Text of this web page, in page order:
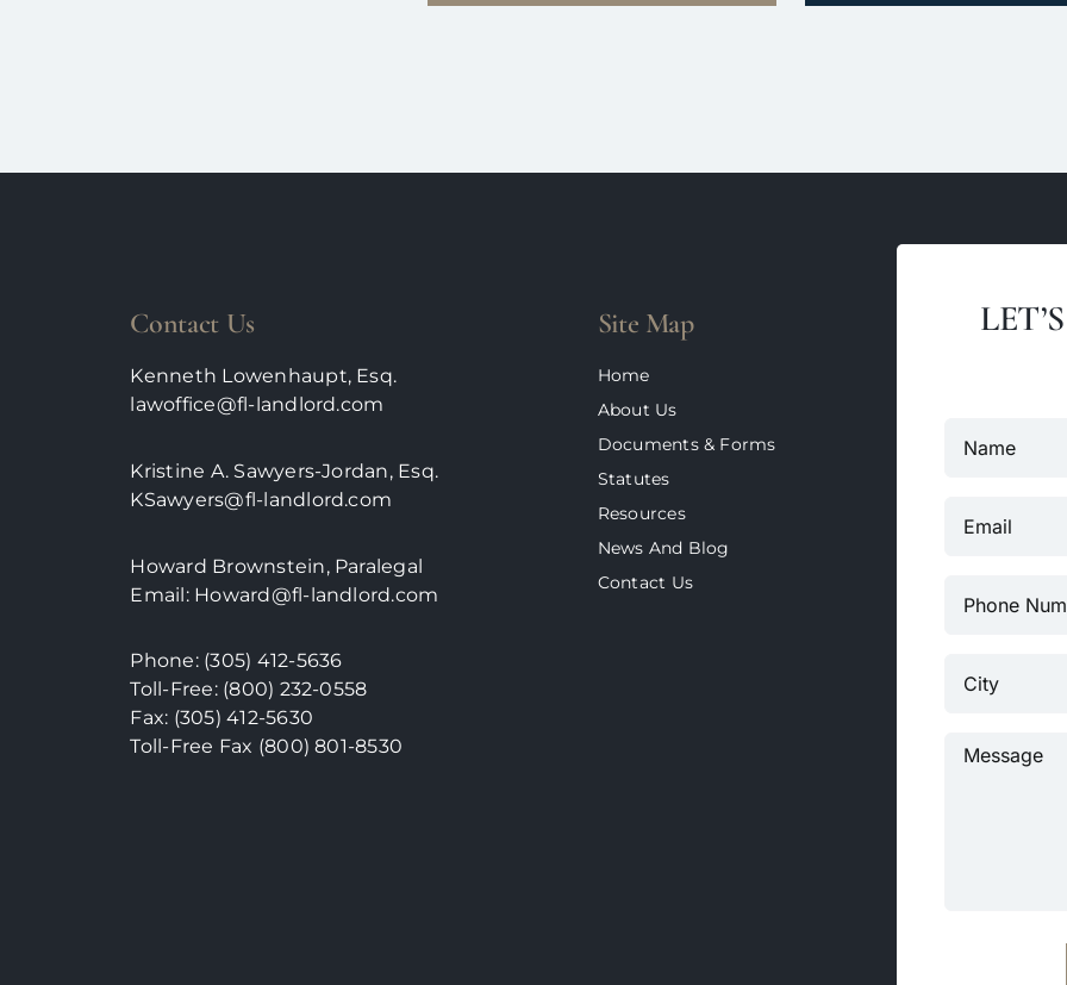
Contact Us
Kenneth Lowenhaupt, Esq.
lawoffice@fl-landlord.com
Kristine A. Sawyers-Jordan, Esq.
KSawyers@fl-landlord.com
Howard Brownstein, Paralegal
Email: Howard@fl-landlord.com
Phone: (305) 412-5636
Toll-Free: (800) 232-0558
Fax: (305) 412-5630
Toll-Free Fax (800)801-8530
Site Map
Home
About Us
Documents & Forms
Statutes
Resources
News And Blog
Contact Us